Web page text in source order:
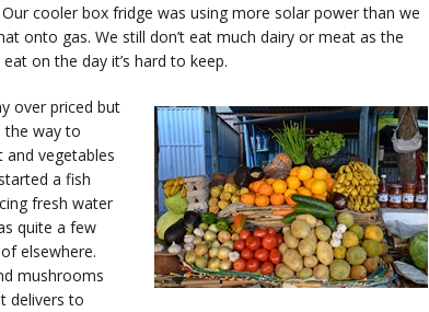
cooler box fridge was using more solar power than we
onto gas. We still don’t eat much dairy or meat as the
on the day it’s hard to keep.
over priced but
the way to
and vegetables
a fish
fresh water
quite a few
elsewhere.
mushrooms
delivers to